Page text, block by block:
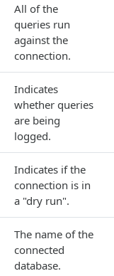
All of the
queries run
against the
connection.
Indicates
whether queries
are being
logged.
Indicates if the
connection is in
a "dry run".
The name of the
connected
database.